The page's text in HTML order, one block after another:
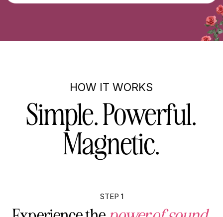
HOW IT WORKS
Simple. Powerful.
Magnetic.
STEP 1